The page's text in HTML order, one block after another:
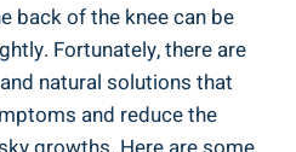
back of the knee can be
Fortunately, there are
natural solutions that
and reduce the